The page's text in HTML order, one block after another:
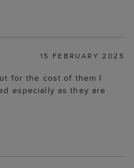
15 FEBRUARY 2025
for the cost of them I
especially as they are